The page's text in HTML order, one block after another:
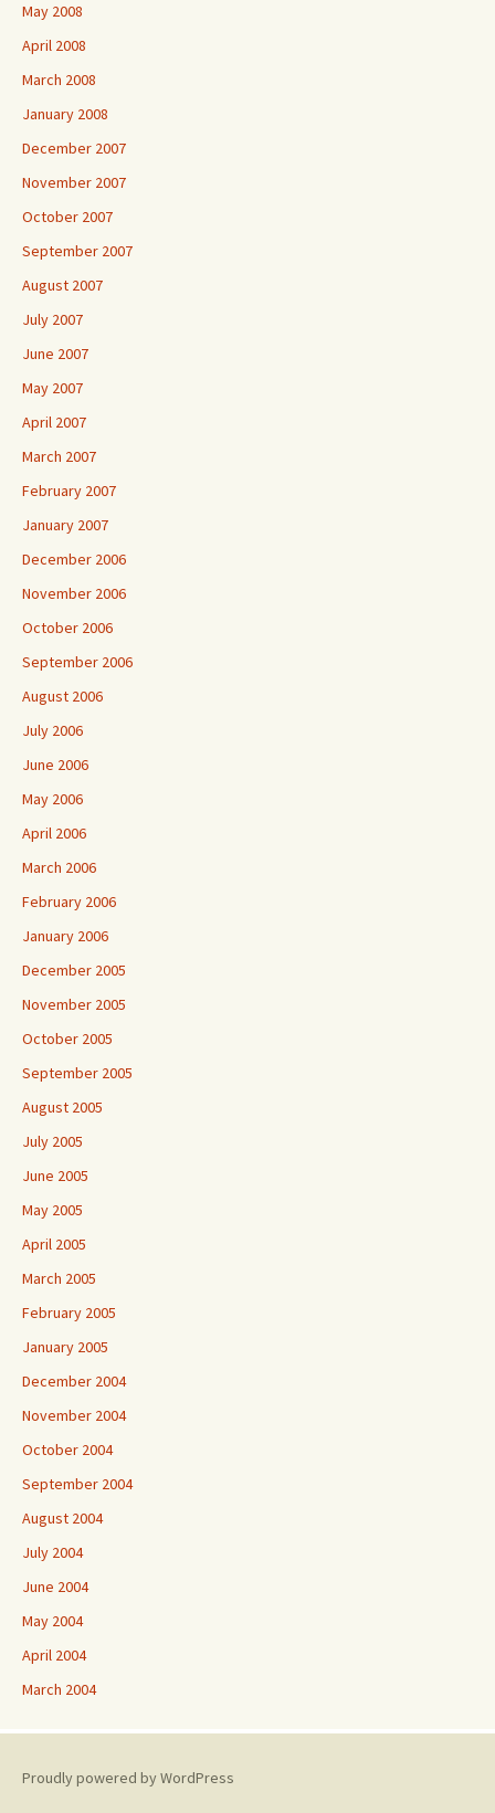
May 2008
April 2008
March 2008
January 2008
December 2007
November 2007
October 2007
September 2007
August 2007
July 2007
June 2007
May 2007
April 2007
March 2007
February 2007
January 2007
December 2006
November 2006
October 2006
September 2006
August 2006
July 2006
June 2006
May 2006
April 2006
March 2006
February 2006
January 2006
December 2005
November 2005
October 2005
September 2005
August 2005
July 2005
June 2005
May 2005
April 2005
March 2005
February 2005
January 2005
December 2004
November 2004
October 2004
September 2004
August 2004
July 2004
June 2004
May 2004
April 2004
March 2004
Proudly powered by WordPress